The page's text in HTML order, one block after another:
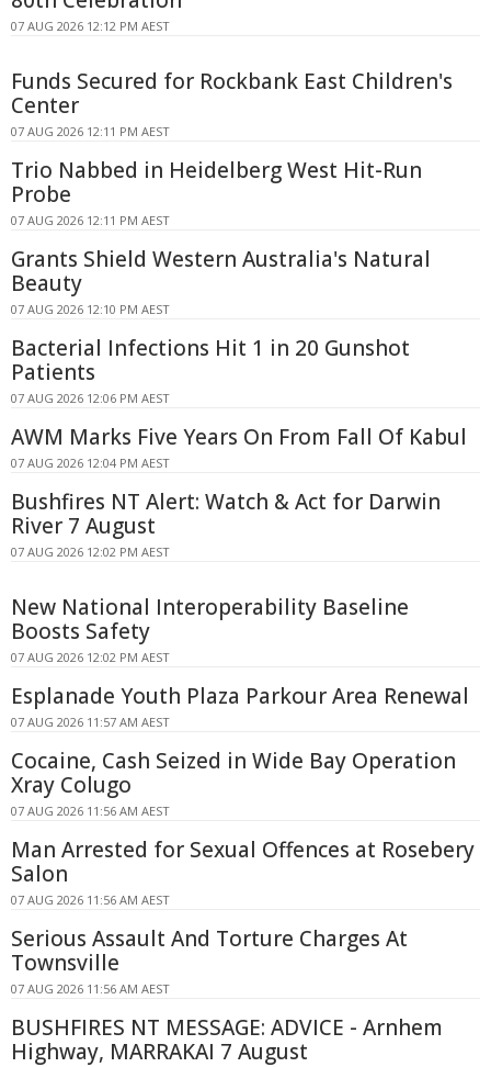
07 AUG 2026 12:12 PM AEST
Funds Secured for Rockbank East Children's
Center
07 AUG 2026 12:11 PM AEST
Trio Nabbed in Heidelberg West Hit-Run
Probe
07 AUG 2026 12:11 PM AEST
Grants Shield Western Australia's Natural
Beauty
07 AUG 2026 12:10 PM AEST
Bacterial Infections Hit 1 in 20 Gunshot
Patients
07 AUG 2026 12:06 PM AEST
AWM Marks Five Years On From Fall Of Kabul
07 AUG 2026 12:04 PM AEST
Bushfires NT Alert: Watch & Act for Darwin
River 7 August
07 AUG 2026 12:02 PM AEST
New National Interoperability Baseline
Boosts Safety
07 AUG 2026 12:02 PM AEST
Esplanade Youth Plaza Parkour Area Renewal
07 AUG 2026 11:57 AM AEST
Cocaine, Cash Seized in Wide Bay Operation
Xray Colugo
07 AUG 2026 11:56 AM AEST
Man Arrested for Sexual Offences at Rosebery
Salon
07 AUG 2026 11:56 AM AEST
Serious Assault And Torture Charges At
Townsville
07 AUG 2026 11:56 AM AEST
BUSHFIRES NT MESSAGE: ADVICE - Arnhem
Highway, MARRAKAI 7 August